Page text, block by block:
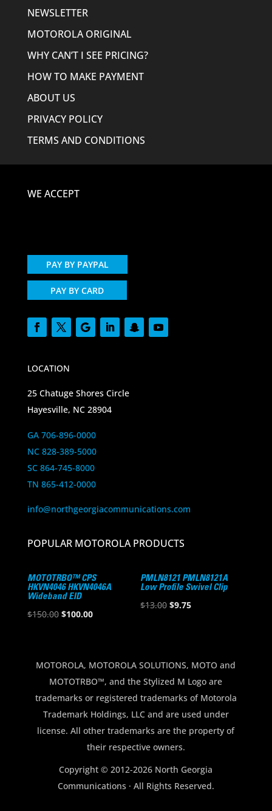
NEWSLETTER
MOTOROLA ORIGINAL
WHY CAN’T I SEE PRICING?
HOW TO MAKE PAYMENT
ABOUT US
PRIVACY POLICY
TERMS AND CONDITIONS
WE ACCEPT
PAY BY PAYPAL
PAY BY CARD
LOCATION
25 Chatuge Shores Circle
Hayesville, NC 28904
GA 706-896-0000
NC 828-389-5000
SC 864-745-8000
TN 865-412-0000
info@northgeorgiacommunications.com
POPULAR MOTOROLA PRODUCTS
MOTOTRBO™ CPS
HKVN4046 HKVN4046A
Wideband EID
$150.00 Original
$150.00.
$100.00Current
$100.00.
PMLN8121 PMLN8121A
Low Profile Swivel Clip
$13.00 Original
$9.75Current
MOTOROLA, MOTOROLA SOLUTIONS, MOTO and
MOTOTRBO™, and the Stylized M Logo are
trademarks or registered trademarks of Motorola
Trademark Holdings, LLC and are used under
license. All other trademarks are the property of
their respective owners.
Copyright © 2012-2026 North Georgia
Communications · All Rights Reserved.